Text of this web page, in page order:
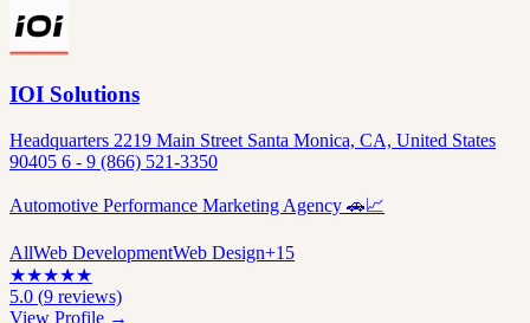
IOI Solutions
Headquarters 2219 Main Street Santa Monica, CA, United States
90405 6 - 9 (866) 521-3350
Automotive Performance Marketing Agency 🚗📈
AllWeb DevelopmentWeb Design+15
★★★★★
5.0 (9 reviews)
View Profile →